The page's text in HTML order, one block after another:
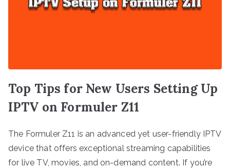
Top Tips for New Users Setting Up
IPTV on Formuler Z11
The Formuler Z11 is an advanced yet user-friendly IPTV
device that offers exceptional streaming capabilities
for live TV, movies, and on-demand content. If you’re